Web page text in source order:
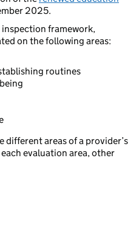
2025.
framework,
on the following areas:
routines
different areas of a provider’s
evaluation area, other